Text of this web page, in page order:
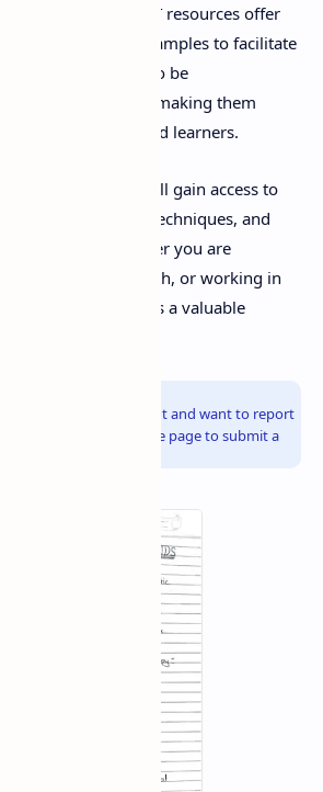
notes and PPT resources offer
diagrams, and examples to facilitate
are designed to be
easy to understand, making them
and advanced learners.
resources, you will gain access to
on the principles, techniques, and
Diffraction. Whether you are
conducting research, or working in
will serve as a valuable
owner of this document and want to report
infringement notice page to submit a